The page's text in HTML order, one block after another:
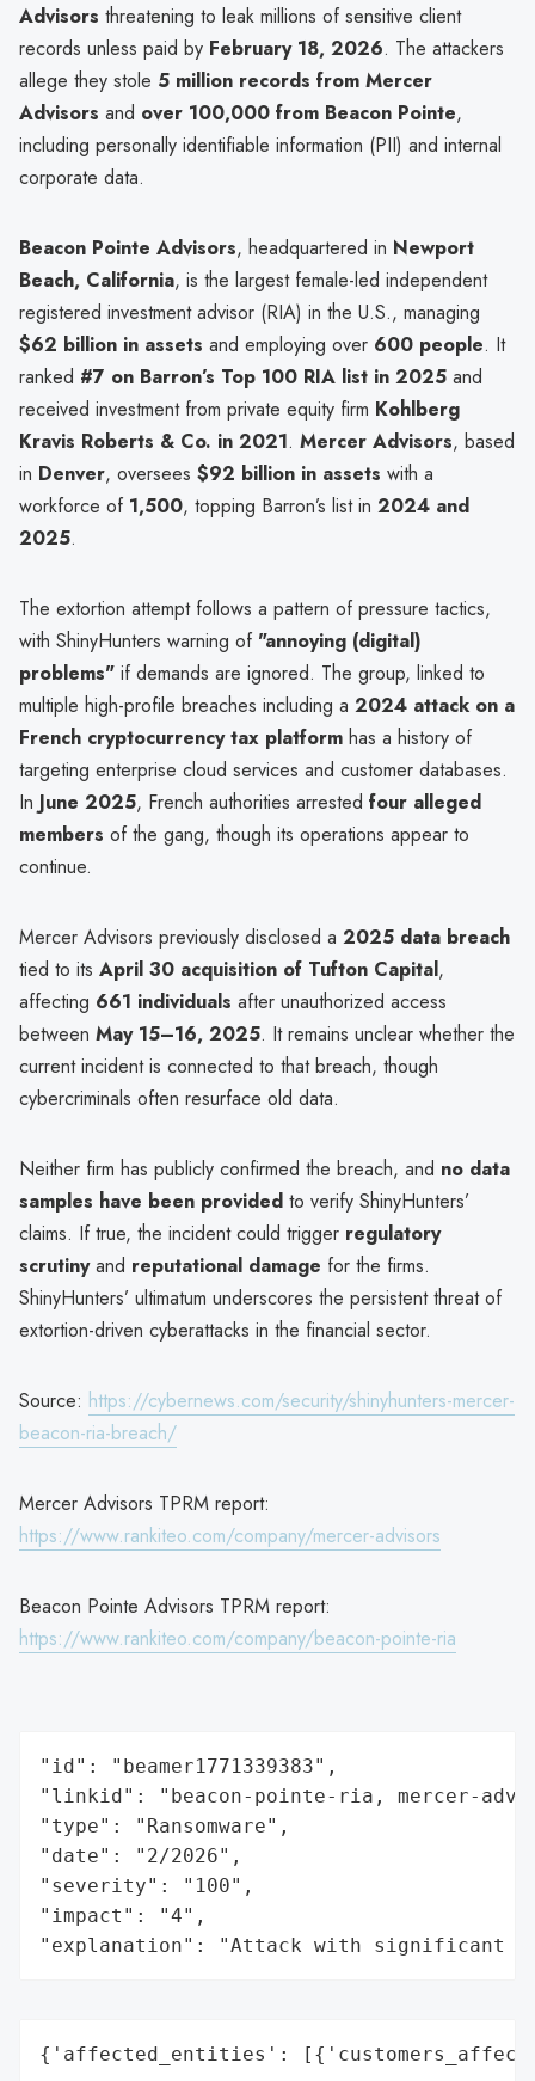
Advisors threatening to leak millions of sensitive client
records unless paid by February 18, 2026. The attackers
allege they stole 5 million records from Mercer
Advisors and over 100,000 from Beacon Pointe,
including personally identifiable information (PII) and internal
corporate data.
Beacon Pointe Advisors, headquartered in Newport
Beach, California, is the largest female-led independent
registered investment advisor (RIA) in the U.S., managing
$62 billion in assets and employing over 600 people. It
ranked #7 on Barron’s Top 100 RIA list in 2025 and
received investment from private equity firm Kohlberg
Kravis Roberts & Co. in 2021. Mercer Advisors, based
in Denver, oversees $92 billion in assets with a
workforce of 1,500, topping Barron’s list in 2024 and
2025.
The extortion attempt follows a pattern of pressure tactics,
with ShinyHunters warning of "annoying (digital)
problems" if demands are ignored. The group, linked to
multiple high-profile breaches including a 2024 attack on a
French cryptocurrency tax platform has a history of
targeting enterprise cloud services and customer databases.
In June 2025, French authorities arrested four alleged
members of the gang, though its operations appear to
continue.
Mercer Advisors previously disclosed a 2025 data breach
tied to its April 30 acquisition of Tufton Capital,
affecting 661 individuals after unauthorized access
between May 15–16, 2025. It remains unclear whether the
current incident is connected to that breach, though
cybercriminals often resurface old data.
Neither firm has publicly confirmed the breach, and no data
samples have been provided to verify ShinyHunters’
claims. If true, the incident could trigger regulatory
scrutinyand reputational damage for the firms.
ShinyHunters’ ultimatum underscores the persistent threat of
extortion-driven cyberattacks in the financial sector.
Source: https://cybernews.com/security/shinyhunters-mercer-
beacon-ria-breach/
Mercer Advisors TPRM report:
https://www.rankiteo.com/company/mercer-advisors
Beacon Pointe Advisors TPRM report:
https://www.rankiteo.com/company/beacon-pointe-ria
"id": "beamer1771339383",
"linkid": "beacon-pointe-ria, mercer-
"type": "Ransomware",
"date": "2/2026",
"severity": "100",
"impact": "4",
"explanation": "Attack with significant
{'affected_entities':